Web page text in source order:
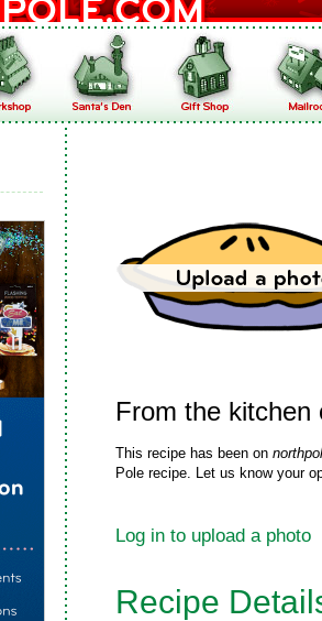
From the kitchen
This recipe has been on
Pole recipe. Let us know your
Log in to upload a photo
Recipe